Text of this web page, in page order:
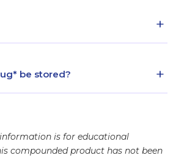
+
be stored? +
is for educational
compounded product has not been